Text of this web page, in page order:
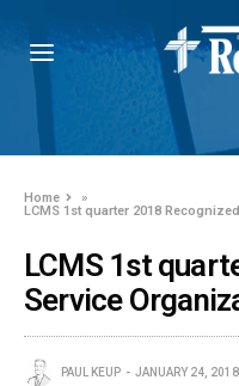
Home
»
LCMS 1st quarter 2018
LCMS 1st
Service
PAUL KEUP JANUARY 24, 2018